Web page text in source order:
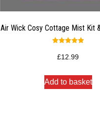
Air Wick Cosy Cottage Mist Kit
5.00
out of 5
£12.99
Add to basket